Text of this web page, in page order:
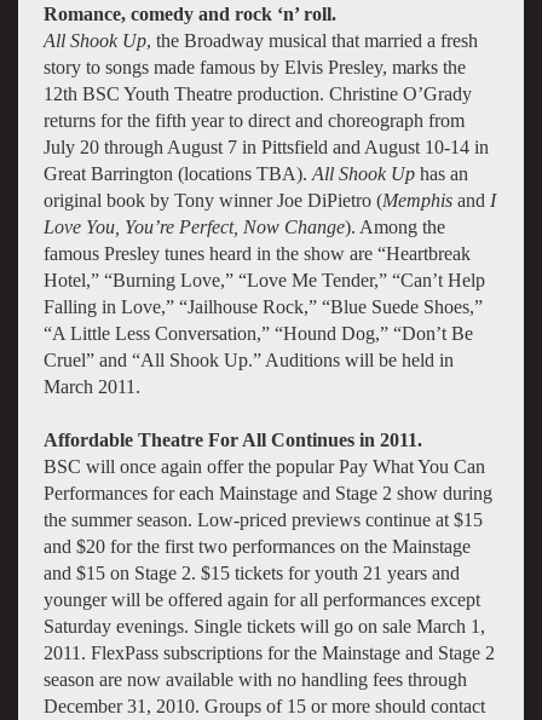
Romance, comedy and rock ‘n’ roll.
All Shook Up, the Broadway musical that married a fresh
story to songs made famous by Elvis Presley, marks the
12th BSC Youth Theatre production. Christine O’Grady
returns for the fifth year to direct and choreograph from
July 20 through August 7 in Pittsfield and August 10-14 in
Great Barrington (locations TBA). All Shook Uphas an
original book by Tony winner Joe DiPietro (Memphisand I
Love You, You’re Perfect, Now Change). Among the
famous Presley tunes heard in the show are “Heartbreak
Hotel,” “Burning Love,” “Love Me Tender,” “Can’t Help
Falling in Love,” “Jailhouse Rock,” “Blue Suede Shoes,”
“A Little Less Conversation,” “Hound Dog,” “Don’t Be
Cruel” and “All Shook Up.” Auditions will be held in
March 2011.
Affordable Theatre For All Continues in 2011.
BSC will once again offer the popular Pay What You Can
Performances for each Mainstage and Stage 2 show during
the summer season. Low-priced previews continue at $15
and $20 for the first two performances on the Mainstage
and $15 on Stage 2. $15 tickets for youth 21 years and
younger will be offered again for all performances except
Saturday evenings. Single tickets will go on sale March 1,
2011. FlexPass subscriptions for the Mainstage and Stage 2
season are now available with no handling fees through
December 31, 2010. Groups of 15 or more should contact